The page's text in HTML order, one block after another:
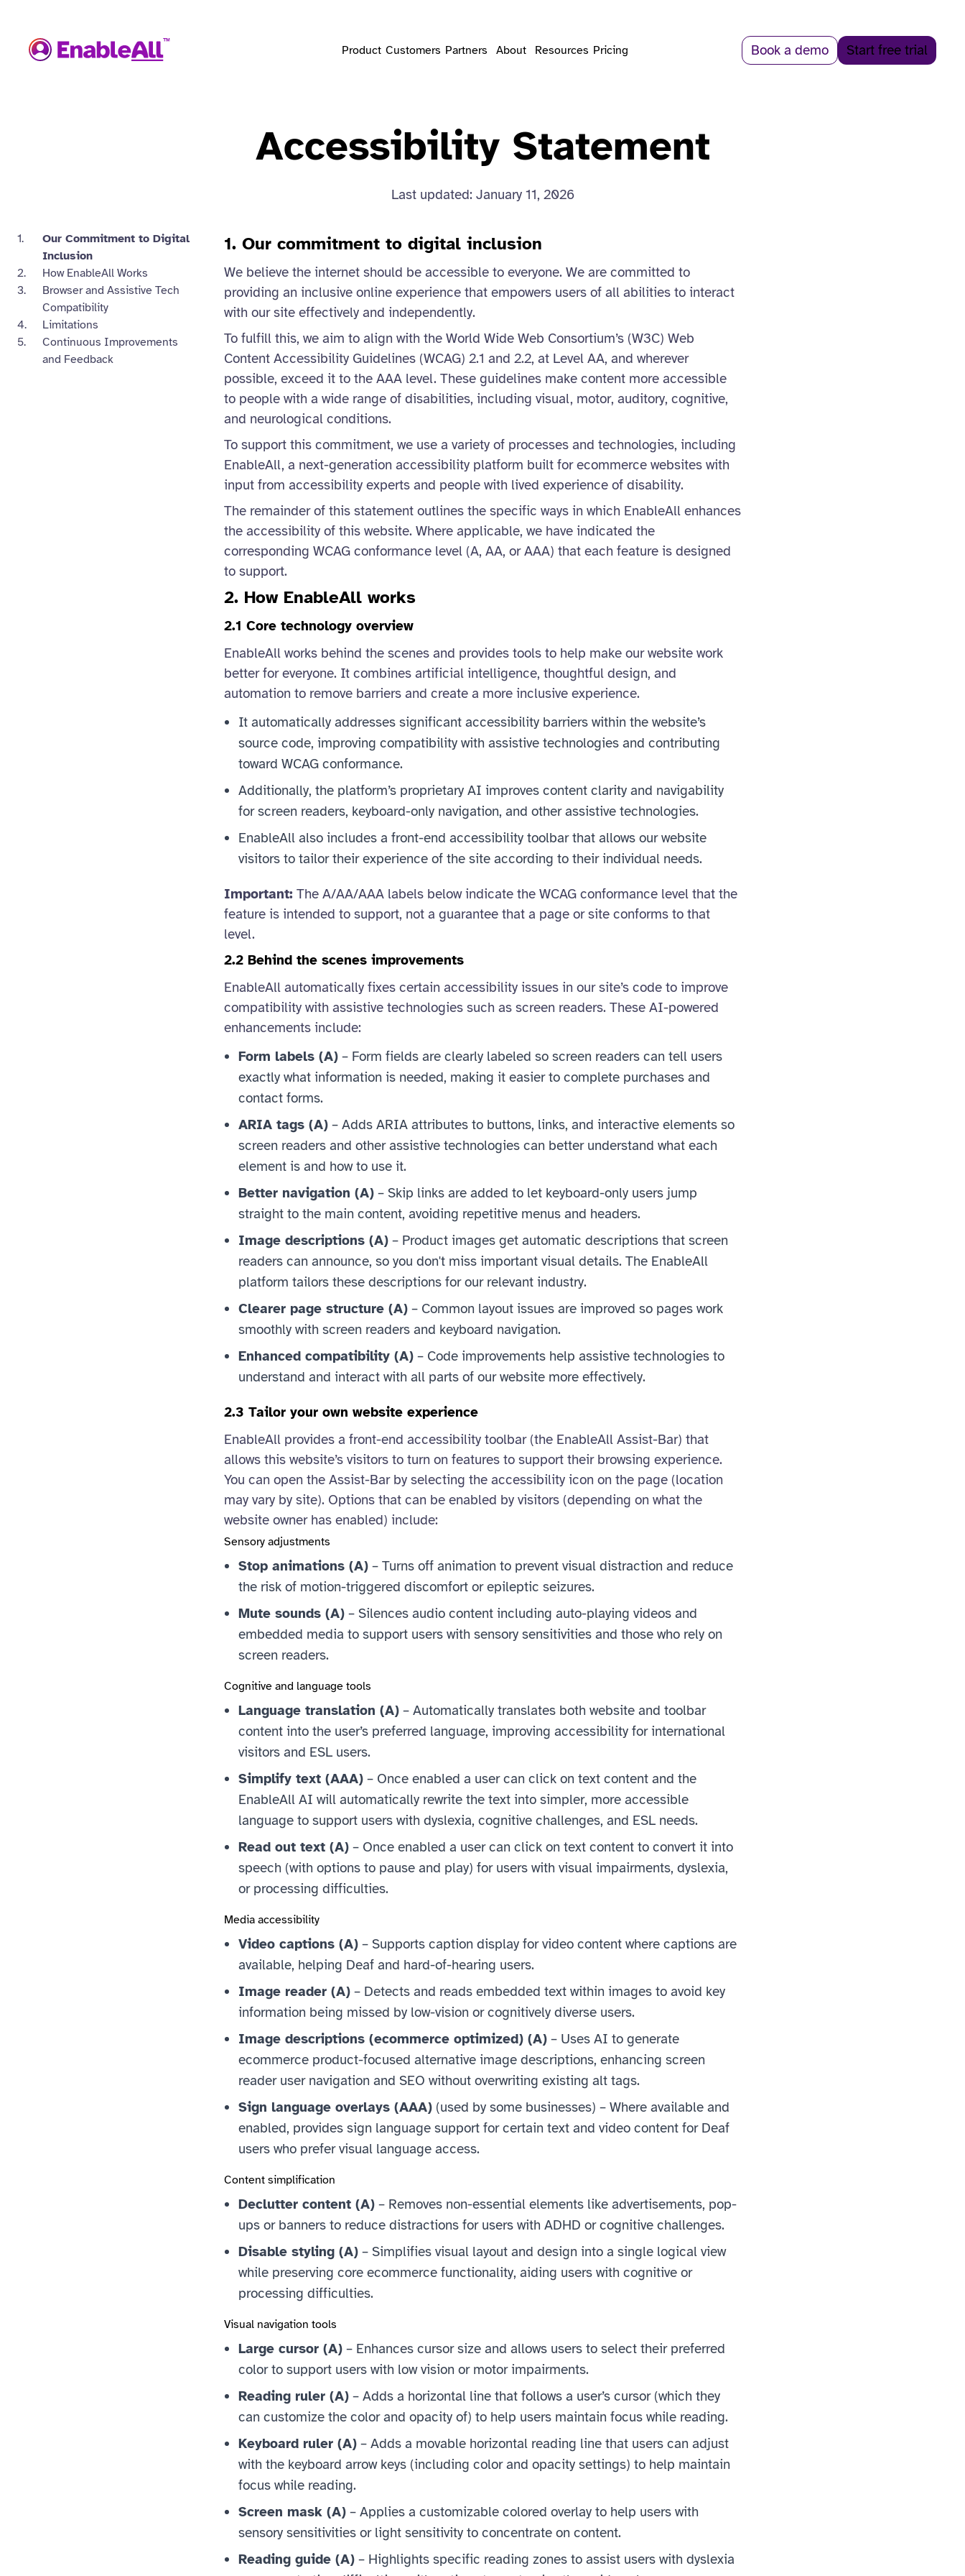
Product Customers Partners About Resources Pricing Book a demo Start free trial
Our Commitment to Digital
Inclusion
How EnableAll Works
Browser and Assistive Tech
Compatibility
Limitations
Continuous Improvements
and Feedback
Accessibility Statement
Last updated: January 11, 2026
1. Our commitment to digital inclusion
We believe the internet should be accessible to everyone. We are committed to
providing an inclusive online experience that empowers users of all abilities to interact
with our site effectively and independently.
To fulfill this, we aim to align with the World Wide Web Consortium’s (W3C) Web
Content Accessibility Guidelines (WCAG) 2.1 and 2.2, at Level AA, and wherever
possible, exceed it to the AAA level. These guidelines make content more accessible
to people with a wide range of disabilities, including visual, motor, auditory, cognitive,
and neurological conditions.
To support this commitment, we use a variety of processes and technologies, including
EnableAll, a next-generation accessibility platform built for ecommerce websites with
input from accessibility experts and people with lived experience of disability.
The remainder of this statement outlines the specific ways in which EnableAll enhances
the accessibility of this website. Where applicable, we have indicated the
corresponding WCAG conformance level (A, AA, or AAA) that each feature is designed
to support.
2. How EnableAll works
2.1 Core technology overview
EnableAll works behind the scenes and provides tools to help make our website work
better for everyone. It combines artificial intelligence, thoughtful design, and
automation to remove barriers and create a more inclusive experience.
It automatically addresses significant accessibility barriers within the website’s
source code, improving compatibility with assistive technologies and contributing
toward WCAG conformance.
Additionally, the platform’s proprietary AI improves content clarity and navigability
for screen readers, keyboard-only navigation, and other assistive technologies.
EnableAll also includes a front-end accessibility toolbar that allows our website
visitors to tailor their experience of the site according to their individual needs.
Important: The A/AA/AAA labels below indicate the WCAG conformance level that the
feature is intended to support, not a guarantee that a page or site conforms to that
level.
2.2 Behind the scenes improvements
EnableAll automatically fixes certain accessibility issues in our site’s code to improve
compatibility with assistive technologies such as screen readers. These AI-powered
enhancements include:
Form labels (A) – Form fields are clearly labeled so screen readers can tell users
exactly what information is needed, making it easier to complete purchases and
contact forms.
ARIA tags (A) – Adds ARIA attributes to buttons, links, and interactive elements so
screen readers and other assistive technologies can better understand what each
element is and how to use it.
Better navigation (A) – Skip links are added to let keyboard-only users jump
straight to the main content, avoiding repetitive menus and headers.
Image descriptions (A) – Product images get automatic descriptions that screen
readers can announce, so you don't miss important visual details. The EnableAll
platform tailors these descriptions for our relevant industry.
Clearer page structure (A) – Common layout issues are improved so pages work
smoothly with screen readers and keyboard navigation.
Enhanced compatibility (A) – Code improvements help assistive technologies to
understand and interact with all parts of our website more effectively.
2.3 Tailor your own website experience
EnableAll provides a front-end accessibility toolbar (the EnableAll Assist-Bar) that
allows this website’s visitors to turn on features to support their browsing experience.
You can open the Assist-Bar by selecting the accessibility icon on the page (location
may vary by site). Options that can be enabled by visitors (depending on what the
website owner has enabled) include:
Sensory adjustments
Stop animations (A) – Turns off animation to prevent visual distraction and reduce
the risk of motion-triggered discomfort or epileptic seizures.
Mute sounds (A) – Silences audio content including auto-playing videos and
embedded media to support users with sensory sensitivities and those who rely on
screen readers.
Cognitive and language tools
Language translation (A) – Automatically translates both website and toolbar
content into the user’s preferred language, improving accessibility for international
visitors and ESL users.
Simplify text (AAA) – Once enabled a user can click on text content and the
EnableAll AI will automatically rewrite the text into simpler, more accessible
language to support users with dyslexia, cognitive challenges, and ESL needs.
Read out text (A) – Once enabled a user can click on text content to convert it into
speech (with options to pause and play) for users with visual impairments, dyslexia,
or processing difficulties.
Media accessibility
Video captions (A) – Supports caption display for video content where captions are
available, helping Deaf and hard-of-hearing users.
Image reader (A) – Detects and reads embedded text within images to avoid key
information being missed by low-vision or cognitively diverse users.
Image descriptions (ecommerce optimized) (A) – Uses AI to generate
ecommerce product-focused alternative image descriptions, enhancing screen
reader user navigation and SEO without overwriting existing alt tags.
Sign language overlays (AAA) (used by some businesses) – Where available and
enabled, provides sign language support for certain text and video content for Deaf
users who prefer visual language access.
Content simplification
Declutter content (A) – Removes non-essential elements like advertisements, pop-
ups or banners to reduce distractions for users with ADHD or cognitive challenges.
Disable styling (A) – Simplifies visual layout and design into a single logical view
while preserving core ecommerce functionality, aiding users with cognitive or
processing difficulties.
Visual navigation tools
Large cursor (A) – Enhances cursor size and allows users to select their preferred
color to support users with low vision or motor impairments.
Reading ruler (A) – Adds a horizontal line that follows a user’s cursor (which they
can customize the color and opacity of) to help users maintain focus while reading.
Keyboard ruler (A) – Adds a movable horizontal reading line that users can adjust
with the keyboard arrow keys (including color and opacity settings) to help maintain
focus while reading.
Screen mask (A) – Applies a customizable colored overlay to help users with
sensory sensitivities or light sensitivity to concentrate on content.
Reading guide (A) – Highlights specific reading zones to assist users with dyslexia